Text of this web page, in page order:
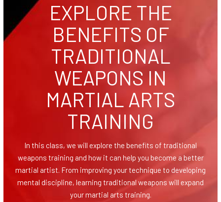
Homeschool Karate
Teen Karate (11 – 17)
Adult Karate & Self Defense (14+)
Women’s Self Defense
Traditional Weapons (8+)
AAU Karate
Events
EXPLORE THE
BENEFITS OF
TRADITIONAL
WEAPONS IN
MARTIAL ARTS
TRAINING
In this class, we will explore the benefits of traditional
weapons training and how it can help you become a better
martial artist. From improving your technique to developing
mental discipline, learning traditional weapons will expand
your martial arts training.